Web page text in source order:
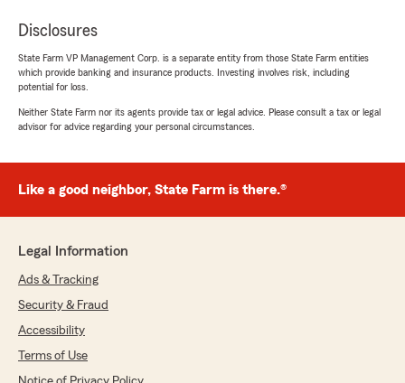
Disclosures
State Farm VP Management Corp. is a separate entity from those State Farm entities
which provide banking and insurance products. Investing involves risk, including
potential for loss.
Neither State Farm nor its agents provide tax or legal advice. Please consult a tax or legal
advisor for advice regarding your personal circumstances.
Like a good neighbor, State Farm is there.®
Legal Information
Ads & Tracking
Security & Fraud
Accessibility
Terms of Use